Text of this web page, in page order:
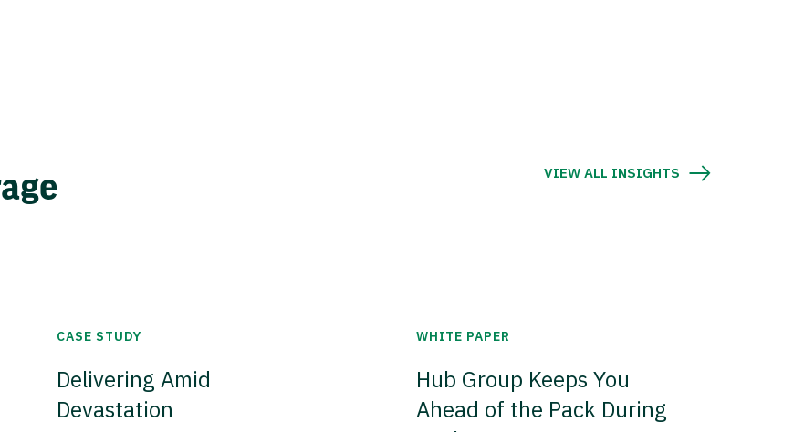
VIEW ALL INSIGHTS
CASE STUDY
Delivering Amid
Devastation
WHITE PAPER
Hub Group Keeps You
Ahead of the Pack During